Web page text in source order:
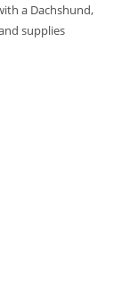
a Dachshund,
supplies